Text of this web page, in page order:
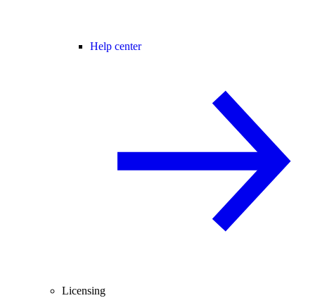
Help center
Licensing